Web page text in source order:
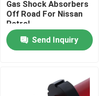
Gas Shock Absorbers
Off Road For Nissan
Patrol
Send Inquiry